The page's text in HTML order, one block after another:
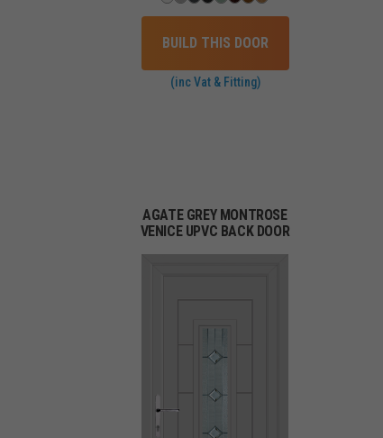
BUILD THIS DOOR
(inc Vat & Fitting)
AGATE GREY MONTROSE
VENICE UPVC BACK DOOR